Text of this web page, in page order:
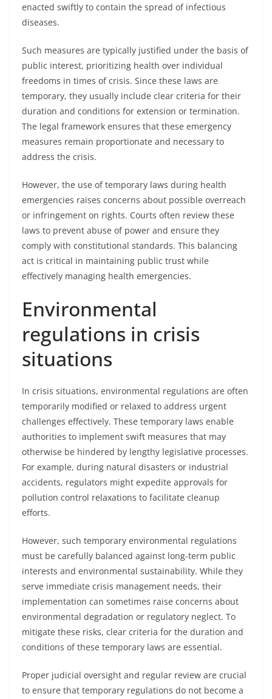
enacted swiftly to contain the spread of infectious
diseases.
Such measures are typically justified under the basis of
public interest, prioritizing health over individual
freedoms in times of crisis. Since these laws are
temporary, they usually include clear criteria for their
duration and conditions for extension or termination.
The legal framework ensures that these emergency
measures remain proportionate and necessary to
address the crisis.
However, the use of temporary laws during health
emergencies raises concerns about possible overreach
or infringement on rights. Courts often review these
laws to prevent abuse of power and ensure they
comply with constitutional standards. This balancing
act is critical in maintaining public trust while
effectively managing health emergencies.
Environmental
regulations in crisis
situations
In crisis situations, environmental regulations are often
temporarily modified or relaxed to address urgent
challenges effectively. These temporary laws enable
authorities to implement swift measures that may
otherwise be hindered by lengthy legislative processes.
For example, during natural disasters or industrial
accidents, regulators might expedite approvals for
pollution control relaxations to facilitate cleanup
efforts.
However, such temporary environmental regulations
must be carefully balanced against long-term public
interests and environmental sustainability. While they
serve immediate crisis management needs, their
implementation can sometimes raise concerns about
environmental degradation or regulatory neglect. To
mitigate these risks, clear criteria for the duration and
conditions of these temporary laws are essential.
Proper judicial oversight and regular review are crucial
to ensure that temporary regulations do not become a